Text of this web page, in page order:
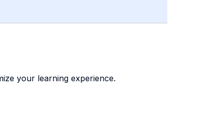
your learning experience.